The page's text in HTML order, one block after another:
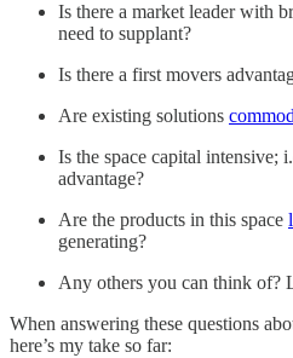
Is there a market leader with
need to supplant?
Is there a first movers
Are existing solutions
Is the space capital intensive;
advantage?
Are the products in this space
generating?
Any others you can think of?
When answering these questions
here’s my take so far: